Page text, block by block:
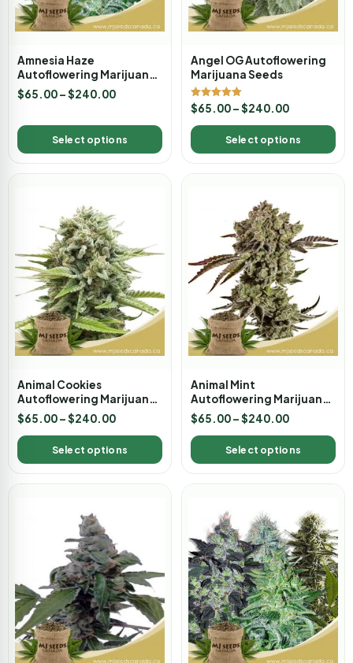
Amnesia Haze
Autoflowering Marijuana
Seeds
$65.00–$240.00
Select options
Angel OG Autoflowering
Marijuana Seeds
Rated
5.00
out of 5
$65.00–$240.00
Select options
Animal Cookies
Autoflowering Marijuana
Seeds
$65.00–$240.00
Select options
Animal Mint
Autoflowering Marijuana
Seeds
$65.00–$240.00
Select options